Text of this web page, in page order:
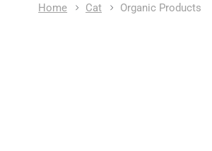
Home Cat Organic Products